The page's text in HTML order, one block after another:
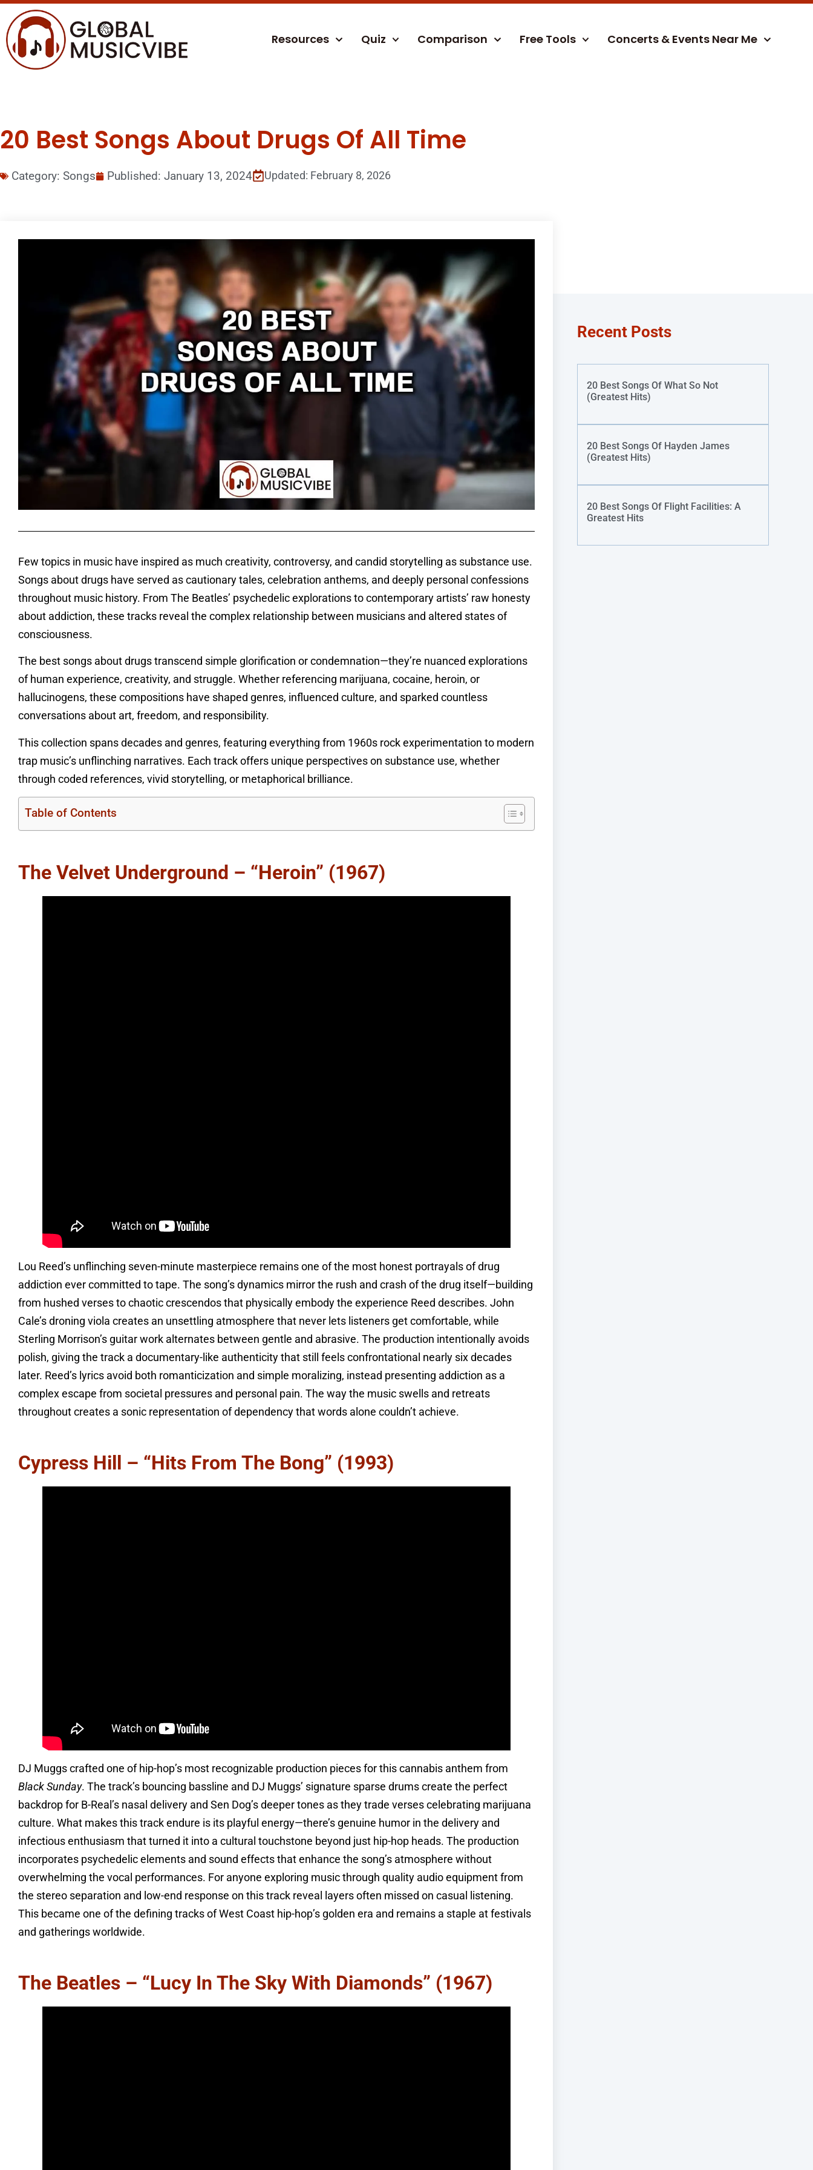
Resources Quiz Comparison Free Tools Concerts & Events Near Me
20 Best Songs About Drugs Of All Time
Category: Songs Published: January 13, 2024 Updated: February 8, 2026
Few topics in music have inspired as much creativity, controversy, and candid storytelling as substance use.
Songs about drugs have served as cautionary tales, celebration anthems, and deeply personal confessions
throughout music history. From The Beatles’ psychedelic explorations to contemporary artists’ raw honesty
about addiction, these tracks reveal the complex relationship between musicians and altered states of
consciousness.
The best songs about drugs transcend simple glorification or condemnation—they’re nuanced explorations
of human experience, creativity, and struggle. Whether referencing marijuana, cocaine, heroin, or
hallucinogens, these compositions have shaped genres, influenced culture, and sparked countless
conversations about art, freedom, and responsibility.
This collection spans decades and genres, featuring everything from 1960s rock experimentation to modern
trap music’s unflinching narratives. Each track offers unique perspectives on substance use, whether
through coded references, vivid storytelling, or metaphorical brilliance.
Table of Contents
The Velvet Underground – “Heroin” (1967)
Lou Reed’s unflinching seven-minute masterpiece remains one of the most honest portrayals of drug
addiction ever committed to tape. The song’s dynamics mirror the rush and crash of the drug itself—building
from hushed verses to chaotic crescendos that physically embody the experience Reed describes. John
Cale’s droning viola creates an unsettling atmosphere that never lets listeners get comfortable, while
Sterling Morrison’s guitar work alternates between gentle and abrasive. The production intentionally avoids
polish, giving the track a documentary-like authenticity that still feels confrontational nearly six decades
later. Reed’s lyrics avoid both romanticization and simple moralizing, instead presenting addiction as a
complex escape from societal pressures and personal pain. The way the music swells and retreats
throughout creates a sonic representation of dependency that words alone couldn’t achieve.
Cypress Hill – “Hits From The Bong” (1993)
DJ Muggs crafted one of hip-hop’s most recognizable production pieces for this cannabis anthem from
Black Sunday. The track’s bouncing bassline and DJ Muggs’ signature sparse drums create the perfect
backdrop for B-Real’s nasal delivery and Sen Dog’s deeper tones as they trade verses celebrating marijuana
culture. What makes this track endure is its playful energy—there’s genuine humor in the delivery and
infectious enthusiasm that turned it into a cultural touchstone beyond just hip-hop heads. The production
incorporates psychedelic elements and sound effects that enhance the song’s atmosphere without
overwhelming the vocal performances. For anyone exploring music through quality audio equipment from
the stereo separation and low-end response on this track reveal layers often missed on casual listening.
This became one of the defining tracks of West Coast hip-hop’s golden era and remains a staple at festivals
and gatherings worldwide.
The Beatles – “Lucy In The Sky With Diamonds” (1967)
Recent Posts
20 Best Songs Of What So Not
(Greatest Hits)
20 Best Songs Of Hayden James
(Greatest Hits)
20 Best Songs Of Flight Facilities: A
Greatest Hits